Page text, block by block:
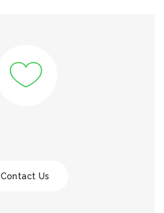
Contact Us